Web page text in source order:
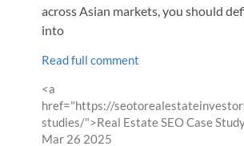
across Asian markets, you should
into
Read full comment
Comment
by
<a
href="https://
studies/">Real Estate SEO Case
Mar 26 2025